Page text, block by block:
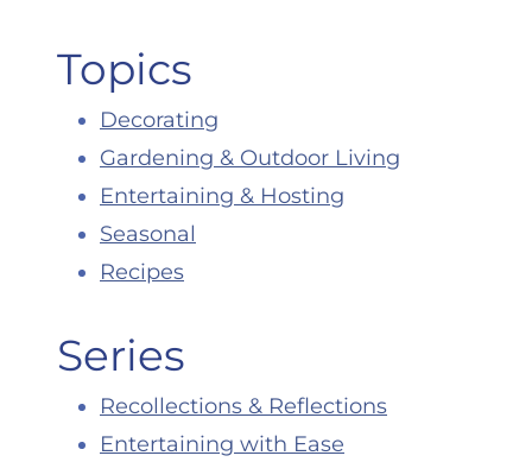
Topics
Decorating
Gardening & Outdoor Living
Entertaining & Hosting
Seasonal
Recipes
Series
Recollections & Reflections
Entertaining with Ease